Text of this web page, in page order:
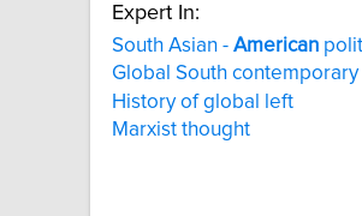
Expert In:
South Asian - American
Global South
History of global left
Marxist thought